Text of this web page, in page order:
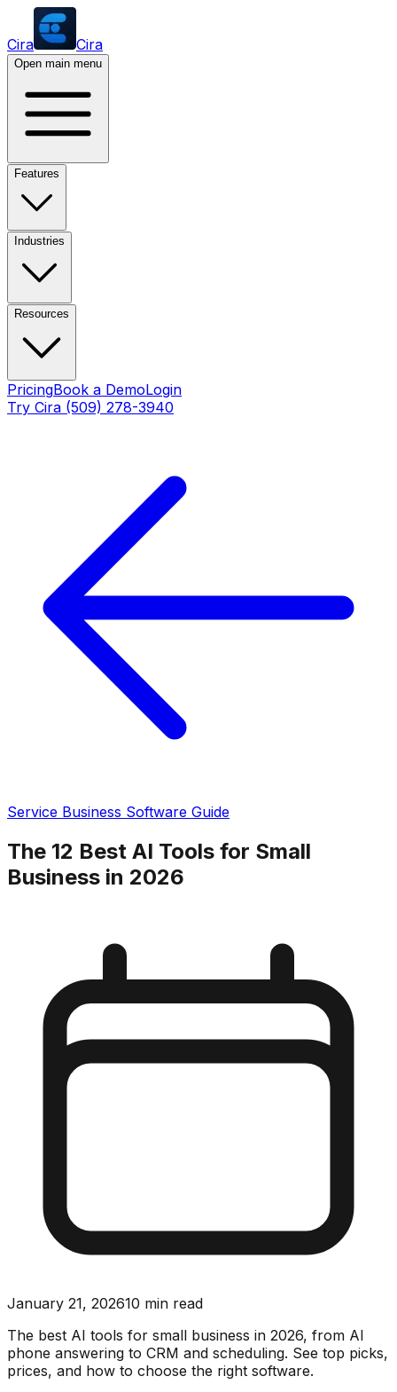
Cira Cira
Open main menu
Features
Industries
Resources
PricingBook a DemoLogin
Try Cira (509) 278-3940
Service Business Software Guide
The 12 Best AI Tools for Small
Business in 2026
January 21, 202610 min read
The best AI tools for small business in 2026, from AI
phone answering to CRM and scheduling. See top picks,
prices, and how to choose the right software.